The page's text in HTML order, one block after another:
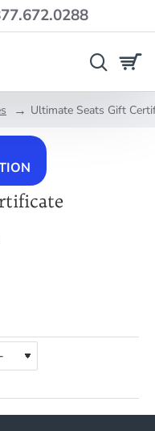
Ultimate Seats Gift